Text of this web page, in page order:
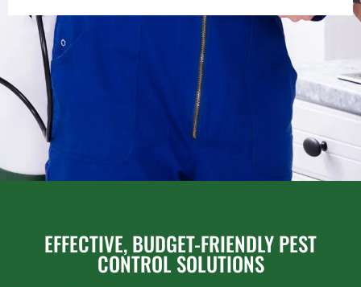
EFFECTIVE, BUDGET-FRIENDLY PEST
CONTROL SOLUTIONS